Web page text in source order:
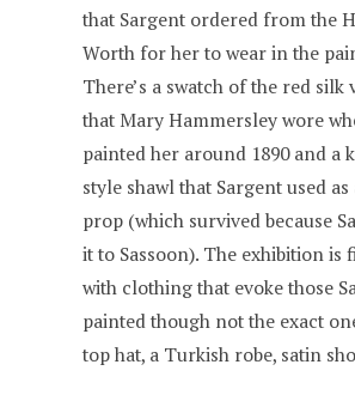
that Sargent ordered from the
Worth for her to wear in the
There’s a swatch of the red silk
that Mary Hammersley wore
painted her around 1890 and a
style shawl that Sargent used
prop (which survived because
it to Sassoon). The exhibition is
with clothing that evoke those
painted though not the exact
top hat, a Turkish robe, satin